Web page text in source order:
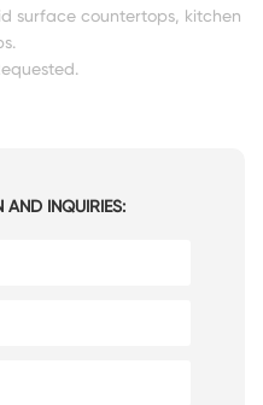
surface countertops, kitchen
AND INQUIRIES: